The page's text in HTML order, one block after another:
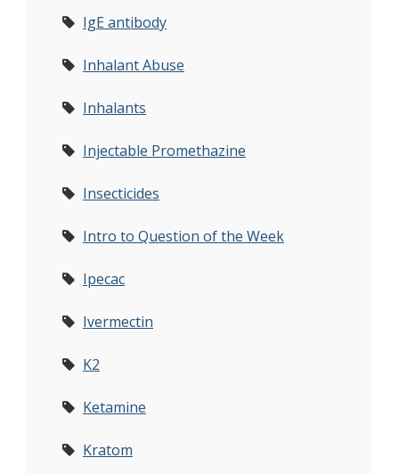
IgE antibody
Inhalant Abuse
Inhalants
Injectable Promethazine
Insecticides
Intro to Question of the Week
Ipecac
Ivermectin
K2
Ketamine
Kratom